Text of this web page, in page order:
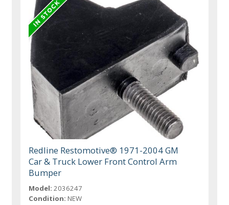
Redline Restomotive® 1971-2004 GM
Car & Truck Lower Front Control Arm
Bumper
Model: 2036247
Condition: NEW